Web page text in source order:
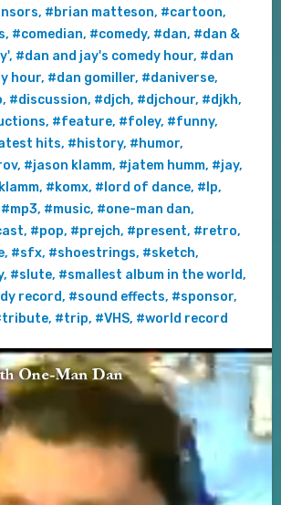
, #brian matteson, #cartoon,
, #comedian, #comedy, #dan, #dan &
, #dan and jay's comedy hour, #dan
hour, #dan gomiller, #daniverse,
, #discussion, #djch, #djchour, #djkh,
, #feature, #foley, #funny,
hits, #history, #humor,
, #jason klamm, #jatem humm, #jay,
, #komx, #lord of dance, #lp,
#mp3, #music, #one-man dan,
, #pop, #prejch, #present, #retro,
, #sfx, #shoestrings, #sketch,
, #slute, #smallest album in the world,
record, #sound effects, #sponsor,
, #trip, #VHS, #world record